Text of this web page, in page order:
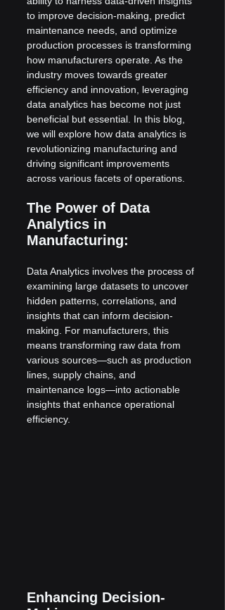
to improve decision-making, predict
maintenance needs, and optimize
production processes is transforming
how manufacturers operate. As the
industry moves towards greater
efficiency and innovation, leveraging
data analytics has become not just
beneficial but essential. In this blog,
we will explore how data analytics is
revolutionizing manufacturing and
driving significant improvements
across various facets of operations.
The Power of Data
Analytics in
Manufacturing:
Data Analytics involves the process of
examining large datasets to uncover
hidden patterns, correlations, and
insights that can inform decision-
making. For manufacturers, this
means transforming raw data from
various sources—such as production
lines, supply chains, and
maintenance logs—into actionable
insights that enhance operational
efficiency.
Enhancing Decision-